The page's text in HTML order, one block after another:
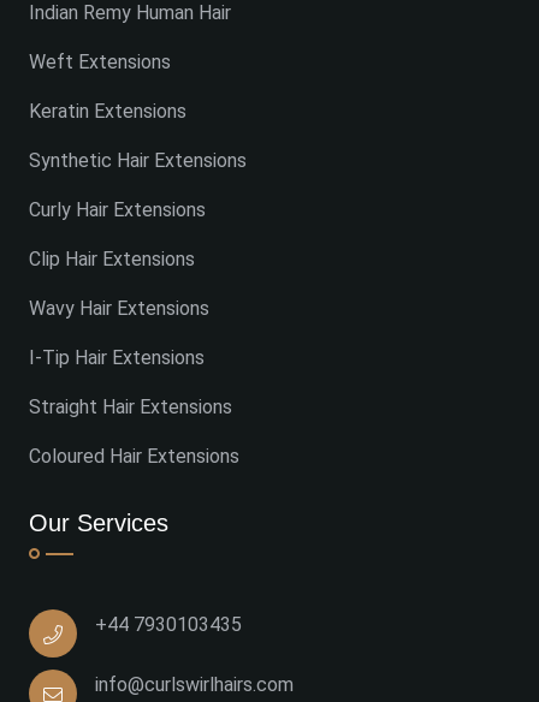
Indian Remy Human Hair
Weft Extensions
Keratin Extensions
Synthetic Hair Extensions
Curly Hair Extensions
Clip Hair Extensions
Wavy Hair Extensions
I-Tip Hair Extensions
Straight Hair Extensions
Coloured Hair Extensions
Our Services
+44 7930103435
info@curlswirlhairs.com